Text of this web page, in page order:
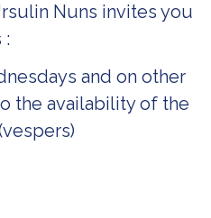
Nuns invites you
:
and on other
the availability of the